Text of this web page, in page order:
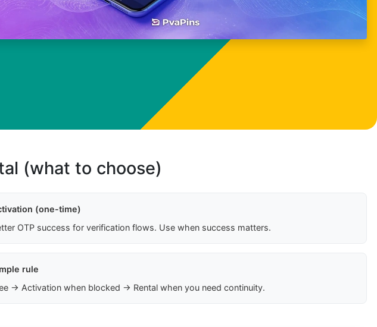
(what to choose)
(one-time)
OTP success for verification flows. Use when success matters.
rule
→ Activation when blocked → Rental when you need continuity.